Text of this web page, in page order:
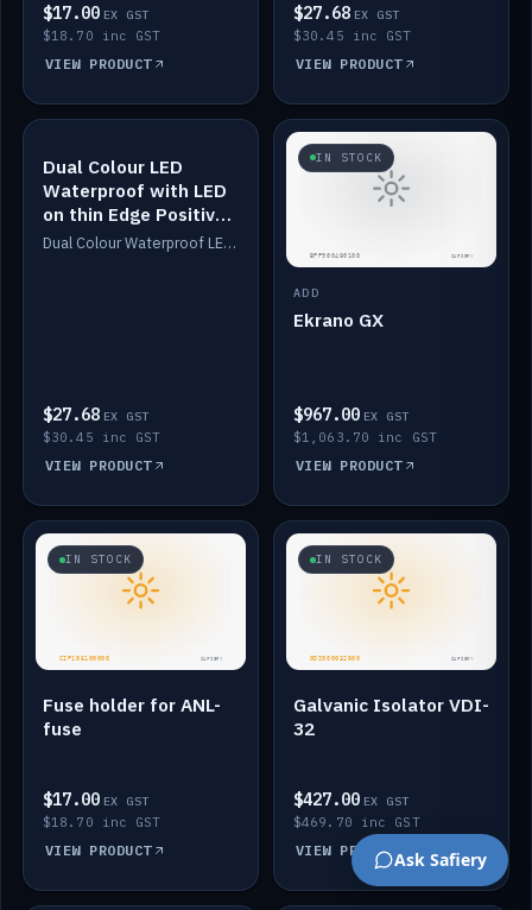
$17.00 EX GST
$18.70 inc GST
VIEW PRODUCT
$27.68 EX GST
$30.45 inc GST
VIEW PRODUCT
IN STOCK
Dual Colour LED
Waterproof with LED
on thin Edge Positive
Dimmed
Dual Colour Waterproof LED: White & Amber. Designed for floor LED. Switches/Dims on positive wire, 1-6m long, IP67, White PU casing, VHB tape included. Compatible with Safiery devices.
$27.68 EX GST
$30.45 inc GST
VIEW PRODUCT
IN STOCK
ADD
Ekrano GX
$967.00 EX GST
$1,063.70 inc GST
VIEW PRODUCT
IN STOCK
Fuse holder for ANL-
fuse
$17.00 EX GST
$18.70 inc GST
VIEW PRODUCT
IN STOCK
Galvanic Isolator VDI-
32
$427.00 EX GST
$469.70 inc GST
VIEW PRODUCTAsk Safiery